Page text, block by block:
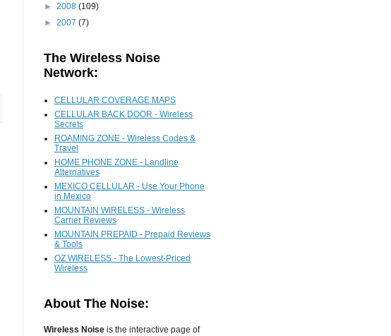
► 2008 (109)
► 2007 (7)
The Wireless Noise
Network:
CELLULAR COVERAGE MAPS
CELLULAR BACK DOOR - Wireless
Secrets
ROAMING ZONE - Wireless Codes &
Travel
HOME PHONE ZONE - Landline
Alternatives
MEXICO CELLULAR - Use Your Phone
in Mexico
MOUNTAIN WIRELESS - Wireless
Carrier Reviews
MOUNTAIN PREPAID - Prepaid Reviews
& Tools
OZ WIRELESS - The Lowest-Priced
Wireless
About The Noise:
Wireless Noise is the interactive page of